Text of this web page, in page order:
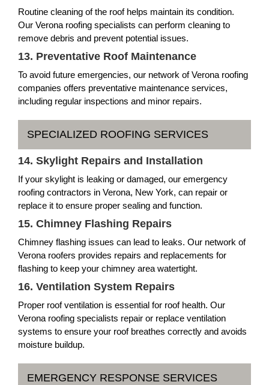
Routine cleaning of the roof helps maintain its condition.
Our Verona roofing specialists can perform cleaning to
remove debris and prevent potential issues.
13. Preventative Roof Maintenance
To avoid future emergencies, our network of Verona roofing
companies offers preventative maintenance services,
including regular inspections and minor repairs.
SPECIALIZED ROOFING SERVICES
14. Skylight Repairs and Installation
If your skylight is leaking or damaged, our emergency
roofing contractors in Verona, New York, can repair or
replace it to ensure proper sealing and function.
15. Chimney Flashing Repairs
Chimney flashing issues can lead to leaks. Our network of
Verona roofers provides repairs and replacements for
flashing to keep your chimney area watertight.
16. Ventilation System Repairs
Proper roof ventilation is essential for roof health. Our
Verona roofing specialists repair or replace ventilation
systems to ensure your roof breathes correctly and avoids
moisture buildup.
EMERGENCY RESPONSE SERVICES